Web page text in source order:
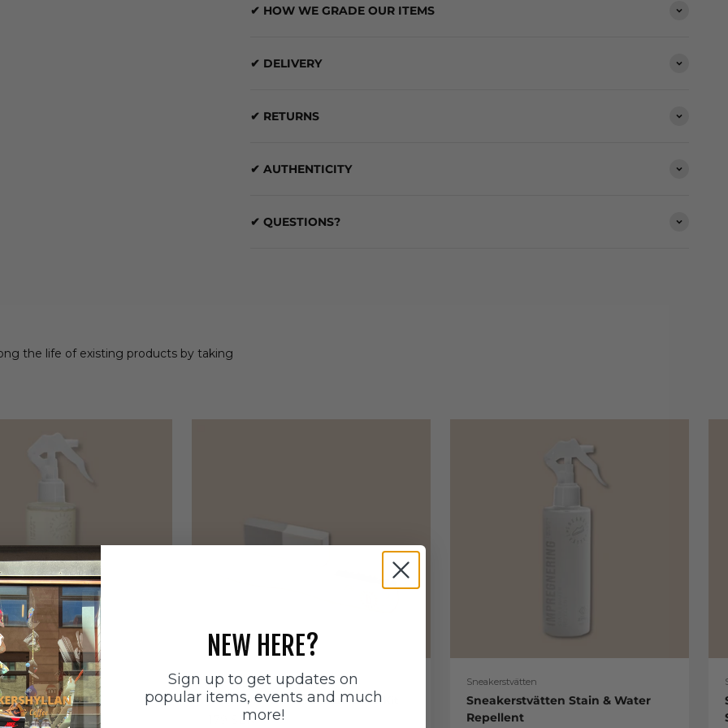
✔ HOW WE GRADE OUR ITEMS
✔ DELIVERY
✔ RETURNS
✔ AUTHENTICITY
✔ QUESTIONS?
the life of existing products by taking
Odour
Sneakerstvätten
Sneakerstvätten Suede Care Kit
Sale price
179 SEK
Sneakerstvätten
Sneakerstvätten Stain & Water
Repellent
NEW HERE?
Sign up to get updates on
popular items, events and much
more!